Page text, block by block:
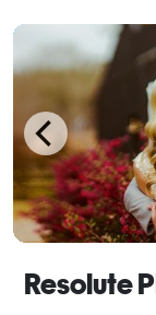
corporate
u
Resolute